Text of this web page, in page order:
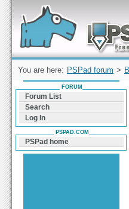
Forum can help you solve
find a solution with PSPad for
Windows
You are here: PSPad forum >
FORUM
Forum List
Search
Log In
PSPAD.COM
PSPad home